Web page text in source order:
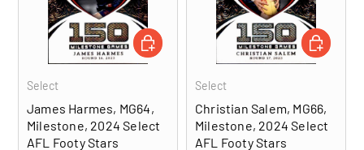
Select
James Harmes, MG64,
Milestone, 2024 Select
AFL Footy Stars
ADD TO CART
Select
Christian Salem, MG66,
Milestone, 2024 Select
AFL Footy Stars
ADD TO